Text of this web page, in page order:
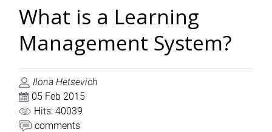
What is a Learning
Management System?
Ilona Hetsevich
05 Feb 2015
Hits: 40039
comments